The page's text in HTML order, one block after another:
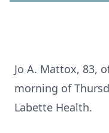
Jo A. Mattox, 83,
morning of
Labette Health.